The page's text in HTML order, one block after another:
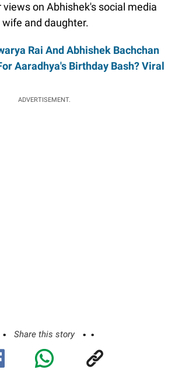
on Abhishek's social media
and daughter.
Rai And Abhishek Bachchan
Aaradhya's Birthday Bash? Viral
ADVERTISEMENT.
Share this story